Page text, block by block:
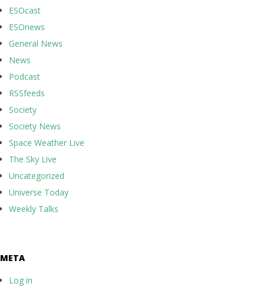
ESOcast
ESOnews
General News
News
Podcast
RSSfeeds
Society
Society News
Space Weather Live
The Sky Live
Uncategorized
Universe Today
Weekly Talks
META
Log in